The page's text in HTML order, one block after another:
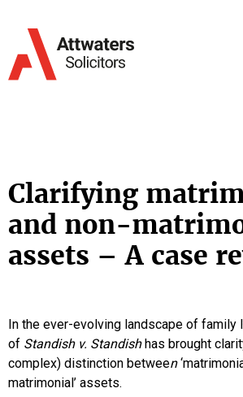
Clarifying
and non-
assets – A case
In the ever-evolving landscape of family
of Standish v. Standishhas brought
complex) distinction between
matrimonial’ assets.